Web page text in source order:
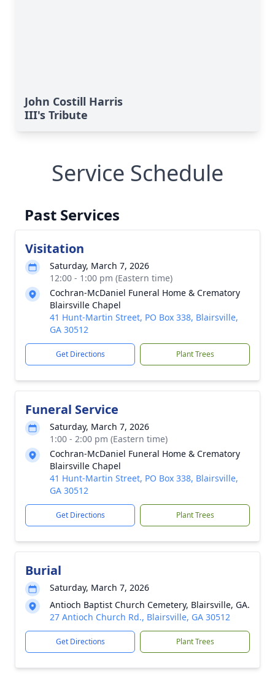
John Costill Harris
III's Tribute
Service Schedule
Past Services
Visitation
Saturday, March 7, 2026
12:00 - 1:00 pm (Eastern time)
Cochran-McDaniel Funeral Home & Crematory
Blairsville Chapel
41 Hunt-Martin Street, PO Box 338, Blairsville,
GA 30512
Get Directions Plant Trees
Funeral Service
Saturday, March 7, 2026
1:00 - 2:00 pm (Eastern time)
Cochran-McDaniel Funeral Home & Crematory
Blairsville Chapel
41 Hunt-Martin Street, PO Box 338, Blairsville,
GA 30512
Get Directions Plant Trees
Burial
Saturday, March 7, 2026
Antioch Baptist Church Cemetery, Blairsville, GA.
27 Antioch Church Rd., Blairsville, GA 30512
Get Directions Plant Trees